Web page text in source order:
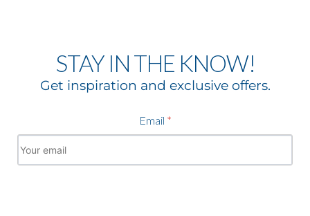
STAY IN THE KNOW!
Get inspiration and exclusive offers.
Email *